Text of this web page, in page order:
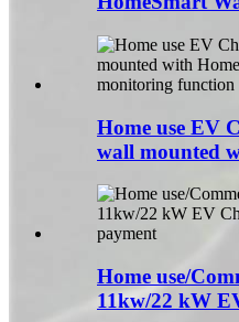
Home use EV
wall mounted
Home use/
11kw/22 kW